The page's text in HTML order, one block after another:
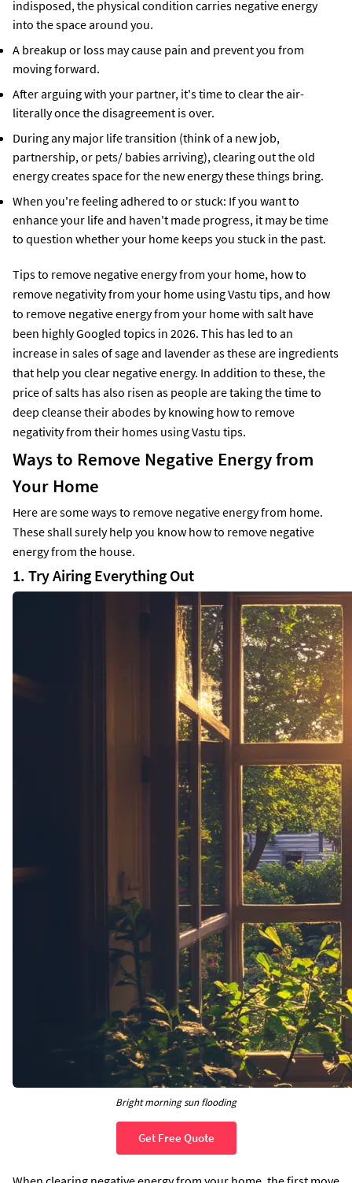
indisposed, the physical condition carries negative energy
into the space around you.
A breakup or loss may cause pain and prevent you from
moving forward.
After arguing with your partner, it's time to clear the air-
literally once the disagreement is over.
During any major life transition (think of a new job,
partnership, or pets/ babies arriving), clearing out the old
energy creates space for the new energy these things bring.
When you're feeling adhered to or stuck: If you want to
enhance your life and haven't made progress, it may be time
to question whether your home keeps you stuck in the past.
Tips to remove negative energy from your home, how to
remove negativity from your home using Vastu tips, and how
to remove negative energy from your home with salt have
been highly Googled topics in 2026. This has led to an
increase in sales of sage and lavender as these are ingredients
that help you clear negative energy. In addition to these, the
price of salts has also risen as people are taking the time to
deep cleanse their abodes by knowing how to remove
negativity from their homes using Vastu tips.
Ways to Remove Negative Energy from
Your Home
Here are some ways to remove negative energy from home.
These shall surely help you know how to remove negative
energy from the house.
1. Try Airing Everything Out
Bright morning sun flooding
Get Free Quote